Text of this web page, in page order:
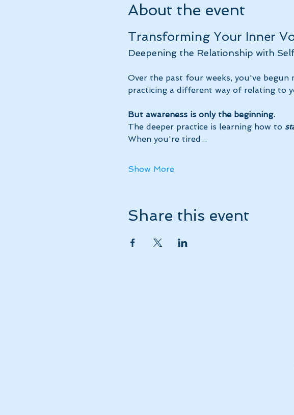
About the event
Transforming Your Inner
Deepening the Relationship with
Over the past four weeks, you've begun
practicing a different way of relating to
But awareness is only the beginning.
The deeper practice is learning how to
When you're tired...
Show More
Share this event